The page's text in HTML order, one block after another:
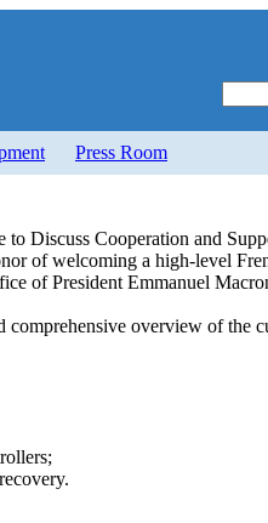
Press Room
Discuss Cooperation and
of welcoming a high-level
of President Emmanuel
overview of the